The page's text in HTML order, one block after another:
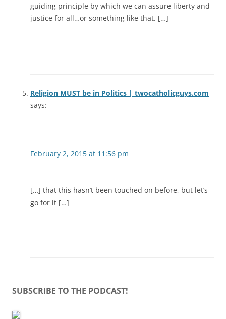
guiding principle by which we can assure liberty and
justice for all…or something like that. […]
Religion MUST be in Politics | twocatholicguys.com
says:
February 2, 2015 at 11:56 pm
[…] that this hasn’t been touched on before, but let’s
go for it […]
SUBSCRIBE TO THE PODCAST!